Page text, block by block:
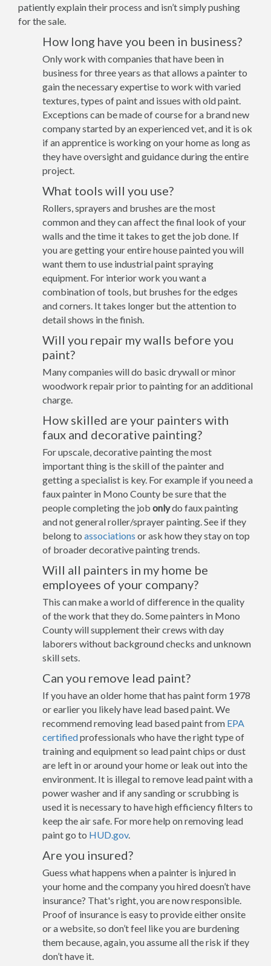
patiently explain their process and isn’t simply pushing
for the sale.
How long have you been in business?
Only work with companies that have been in
business for three years as that allows a painter to
gain the necessary expertise to work with varied
textures, types of paint and issues with old paint.
Exceptions can be made of course for a brand new
company started by an experienced vet, and it is ok
if an apprentice is working on your home as long as
they have oversight and guidance during the entire
project.
What tools will you use?
Rollers, sprayers and brushes are the most
common and they can affect the final look of your
walls and the time it takes to get the job done. If
you are getting your entire house painted you will
want them to use industrial paint spraying
equipment. For interior work you want a
combination of tools, but brushes for the edges
and corners. It takes longer but the attention to
detail shows in the finish.
Will you repair my walls before you
paint?
Many companies will do basic drywall or minor
woodwork repair prior to painting for an additional
charge.
How skilled are your painters with
faux and decorative painting?
For upscale, decorative painting the most
important thing is the skill of the painter and
getting a specialist is key. For example if you need a
faux painter in Mono County be sure that the
people completing the job onlydo faux painting
and not general roller/sprayer painting. See if they
belong to associations or ask how they stay on top
of broader decorative painting trends.
Will all painters in my home be
employees of your company?
This can make a world of difference in the quality
of the work that they do. Some painters in Mono
County will supplement their crews with day
laborers without background checks and unknown
skill sets.
Can you remove lead paint?
If you have an older home that has paint form 1978
or earlier you likely have lead based paint. We
recommend removing lead based paint from EPA
certifiedprofessionals who have the right type of
training and equipment so lead paint chips or dust
are left in or around your home or leak out into the
environment. It is illegal to remove lead paint with a
power washer and if any sanding or scrubbing is
used it is necessary to have high efficiency filters to
keep the air safe. For more help on removing lead
paint go to HUD.gov.
Are you insured?
Guess what happens when a painter is injured in
your home and the company you hired doesn’t have
insurance? That's right, you are now responsible.
Proof of insurance is easy to provide either onsite
or a website, so don’t feel like you are burdening
them because, again, you assume all the risk if they
don’t have it.